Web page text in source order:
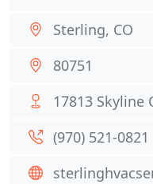
Sterling, CO
80751
17813 Skyline
(970) 521-0821